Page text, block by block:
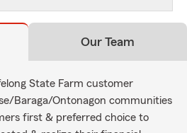
Our Team
State Farm customer
Baraga/Ontonagon communities
first & preferred choice to